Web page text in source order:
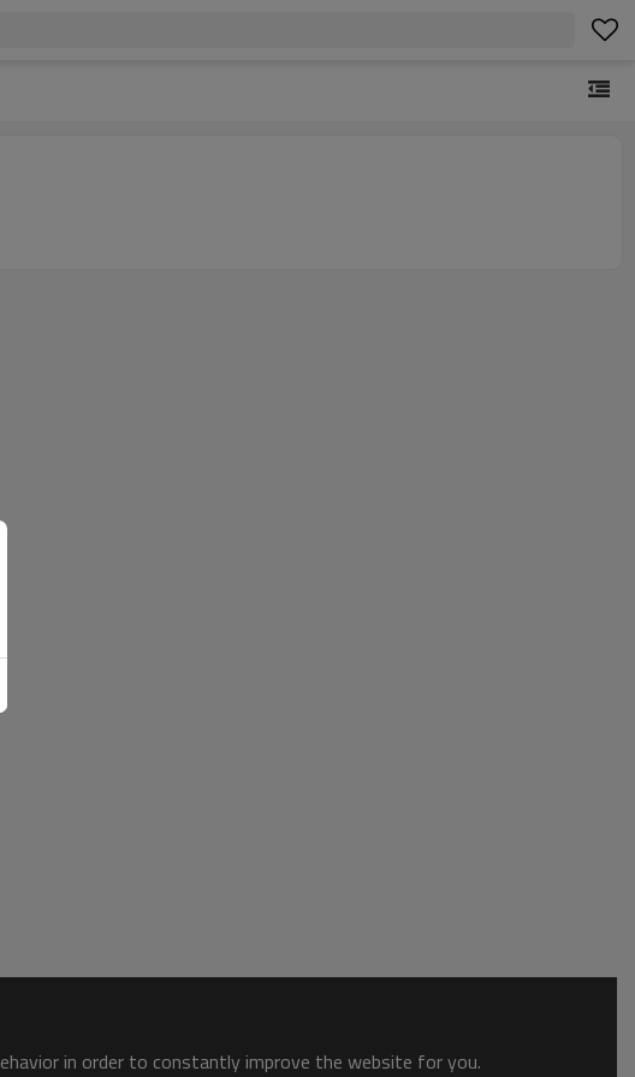
in order to constantly improve the website for you.